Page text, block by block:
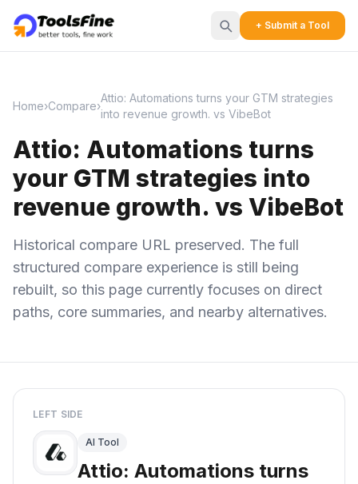
+ Submit a Tool
Home›Compare›
Attio: Automations turns your GTM strategies
into revenue growth. vs VibeBot
Attio: Automations turns
your GTM strategies into
revenue growth. vs VibeBot
Historical compare URL preserved. The full
structured compare experience is still being
rebuilt, so this page currently focuses on direct
paths, core summaries, and nearby alternatives.
LEFT SIDE
AI Tool
Attio: Automations turns